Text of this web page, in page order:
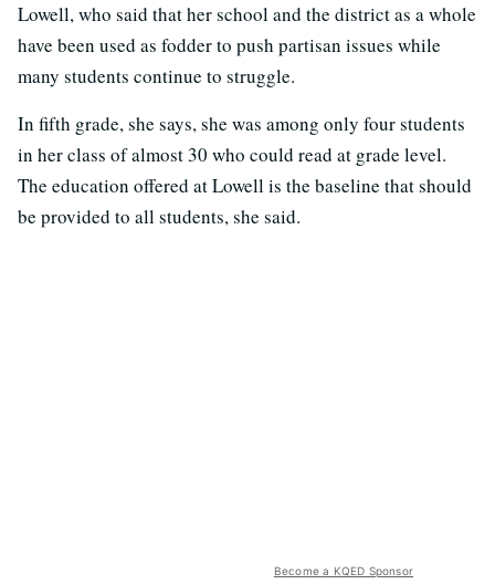
Lowell, who said that her school and the district as a whole
have been used as fodder to push partisan issues while
many students continue to struggle.
In fifth grade, she says, she was among only four students
in her class of almost 30 who could read at grade level.
The education offered at Lowell is the baseline that should
be provided to all students, she said.
Become a KQED Sponsor